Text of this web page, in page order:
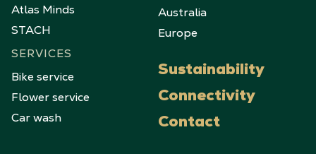
Atlas Minds
STACH
SERVICES
Bike service
Flower service
Car wash
Australia
Europe
Sustainability
Connectivity
Contact